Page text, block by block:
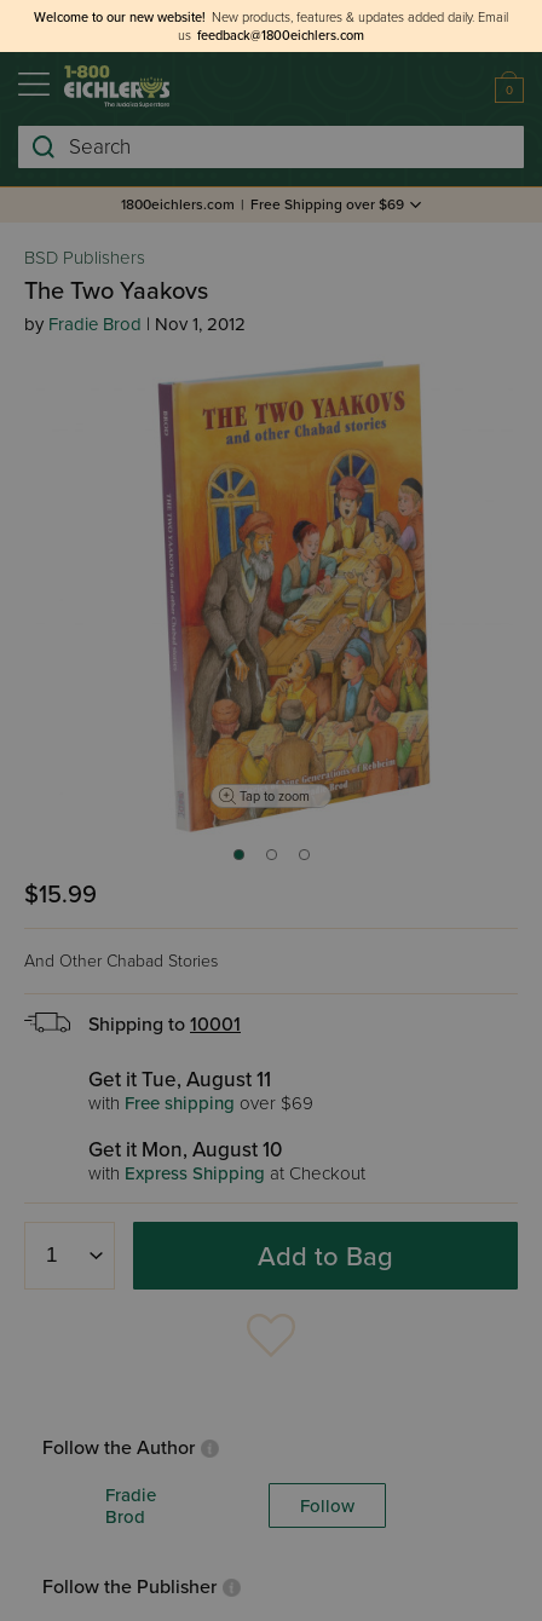
Welcome to our new website! New products, features & updates added daily. Email
us feedback@1800eichlers.com
0
Search
1800eichlers.com | Free Shipping over $69
BSD Publishers
The Two Yaakovs
by Fradie Brod | Nov 1, 2012
Tap to zoom
$15.99
And Other Chabad Stories
Shipping to 10001
Get it Tue, August 11
with Free shipping over $69
Get it Mon, August 10
with Express Shipping at Checkout
Add to Bag
Follow the Author
Fradie
Brod
Follow
Follow the Publisher